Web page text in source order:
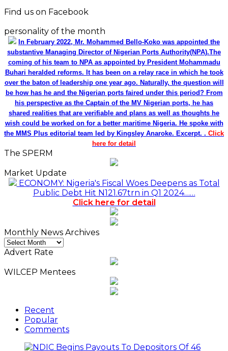
Find us on Facebook
personality of the month
In February 2022, Mr. Mohammed Bello-Koko was appointed the
substantive Managing Director of Nigerian Ports Authority(NPA).The
coming of his team to NPA as appointed by President Mohammadu
Buhari heralded reforms. It has been on a relay race in which he took
over the baton of leadership one year ago. Naturally, the question will
be how has he and the Nigerian ports faired under this period? From
his perspective as the Captain of the MV Nigerian ports, he has
shared realities that are verifiable and plans as well as thoughts he
wish could be worked on for a better maritime Nigeria. He spoke with
the MMS Plus editorial team led by Kingsley Anaroke. Excerpt. . Click
here for detail
The SPERM
Market Update
ECONOMY: Nigeria's Fiscal Woes Deepens as Total
Public Debt Hit N121.67trn in Q1 2024……
Click here for detail
Monthly News Archives
Monthly
News
Advert Rate
WILCEP Mentees
Recent
Popular
Comments